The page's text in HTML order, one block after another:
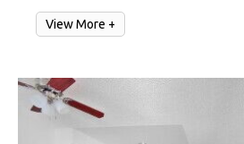
View More +